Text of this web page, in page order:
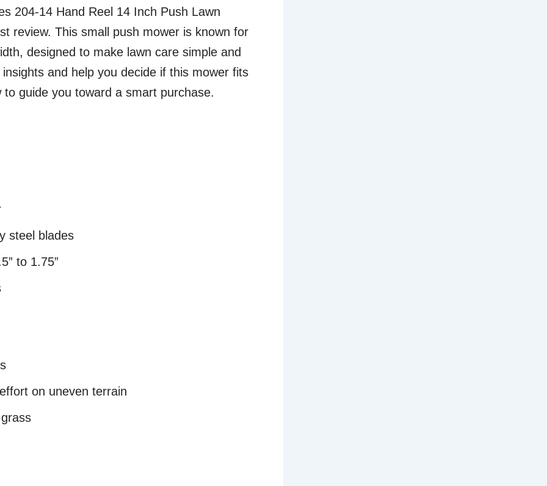
204-14 Hand Reel 14 Inch Push Lawn
review. This small push mower is known for
designed to make lawn care simple and
and help you decide if this mower fits
guide you toward a smart purchase.
steel blades
to 1.75”
on uneven terrain